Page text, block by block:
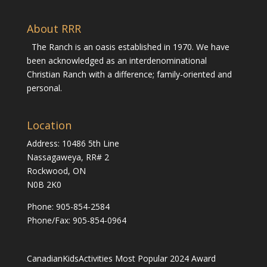
About RRR
The Ranch is an oasis established in 1970. We have
been acknowledged as an interdenominational
Christian Ranch with a difference; family-oriented and
personal.
Location
Address: 10486 5th Line
Nassagaweya, RR# 2
Rockwood, ON
N0B 2K0
Phone: 905-854-2584
Phone/Fax: 905-854-0964
CanadianKidsActivities Most Popular 2024 Award